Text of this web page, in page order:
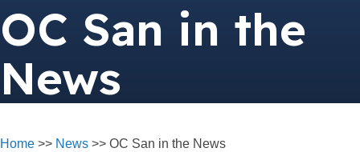
OC San in the
News
Home >> News >> OC San in the News